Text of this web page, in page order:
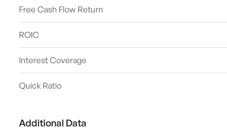
Free Cash Flow Return
ROIC
Interest Coverage
Quick Ratio
Additional Data